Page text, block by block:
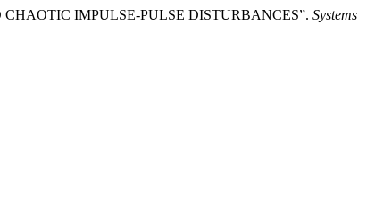
CHAOTIC IMPULSE-PULSE DISTURBANCES”. Systems